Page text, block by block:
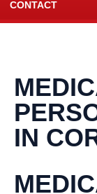
CONTACT
IN